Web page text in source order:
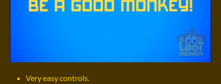
Very easy controls.